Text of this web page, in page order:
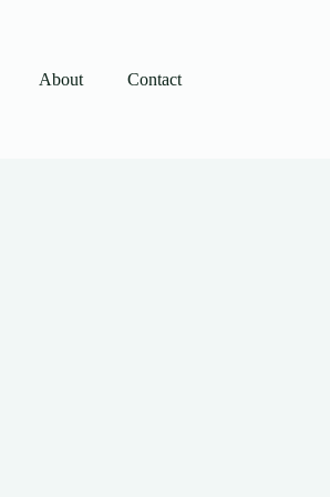
About Contact